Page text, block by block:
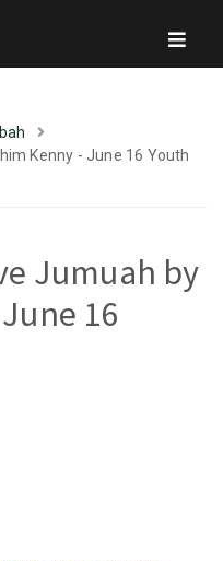
Kenny - June 16 Youth
Jumuah by
16